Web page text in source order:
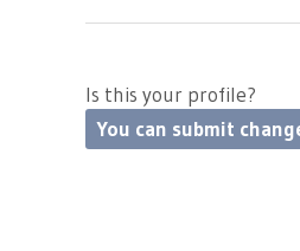
Is this your profile?
You can submit